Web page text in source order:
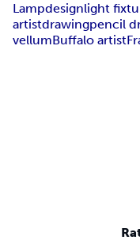
Lampdesignlight
artistdrawingpencil
vellumBuffalo artist